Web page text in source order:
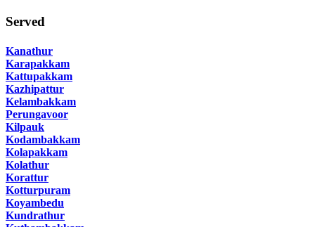
Served
Kanathur
Karapakkam
Kattupakkam
Kazhipattur
Kelambakkam
Perungavoor
Kilpauk
Kodambakkam
Kolapakkam
Kolathur
Korattur
Kotturpuram
Koyambedu
Kundrathur